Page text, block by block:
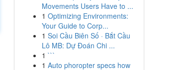
Movements Users Have to ...
1 Optimizing Environments:
Your Guide to Corp...
1 Soi Cầu Biên Số · Bắt Cầu
Lô MB: Dự Đoán Chi ...
1 ```
1 Auto phoropter specs how